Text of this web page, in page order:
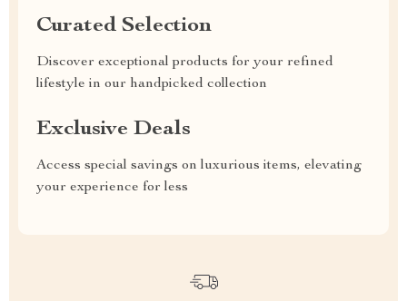
Curated Selection
Discover exceptional products for your refined
lifestyle in our handpicked collection
Exclusive Deals
Access special savings on luxurious items, elevating
your experience for less